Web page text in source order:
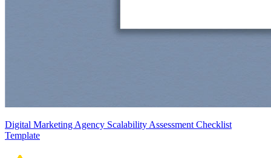
Digital Marketing Agency Scalability Assessment Checklist
Template